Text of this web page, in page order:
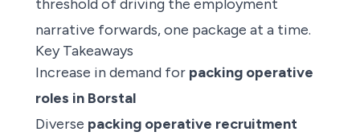
threshold of driving the employment
narrative forwards, one package at a time.
Key Takeaways
Increase in demand for packing operative
roles in Borstal
Diverse packing operative recruitment